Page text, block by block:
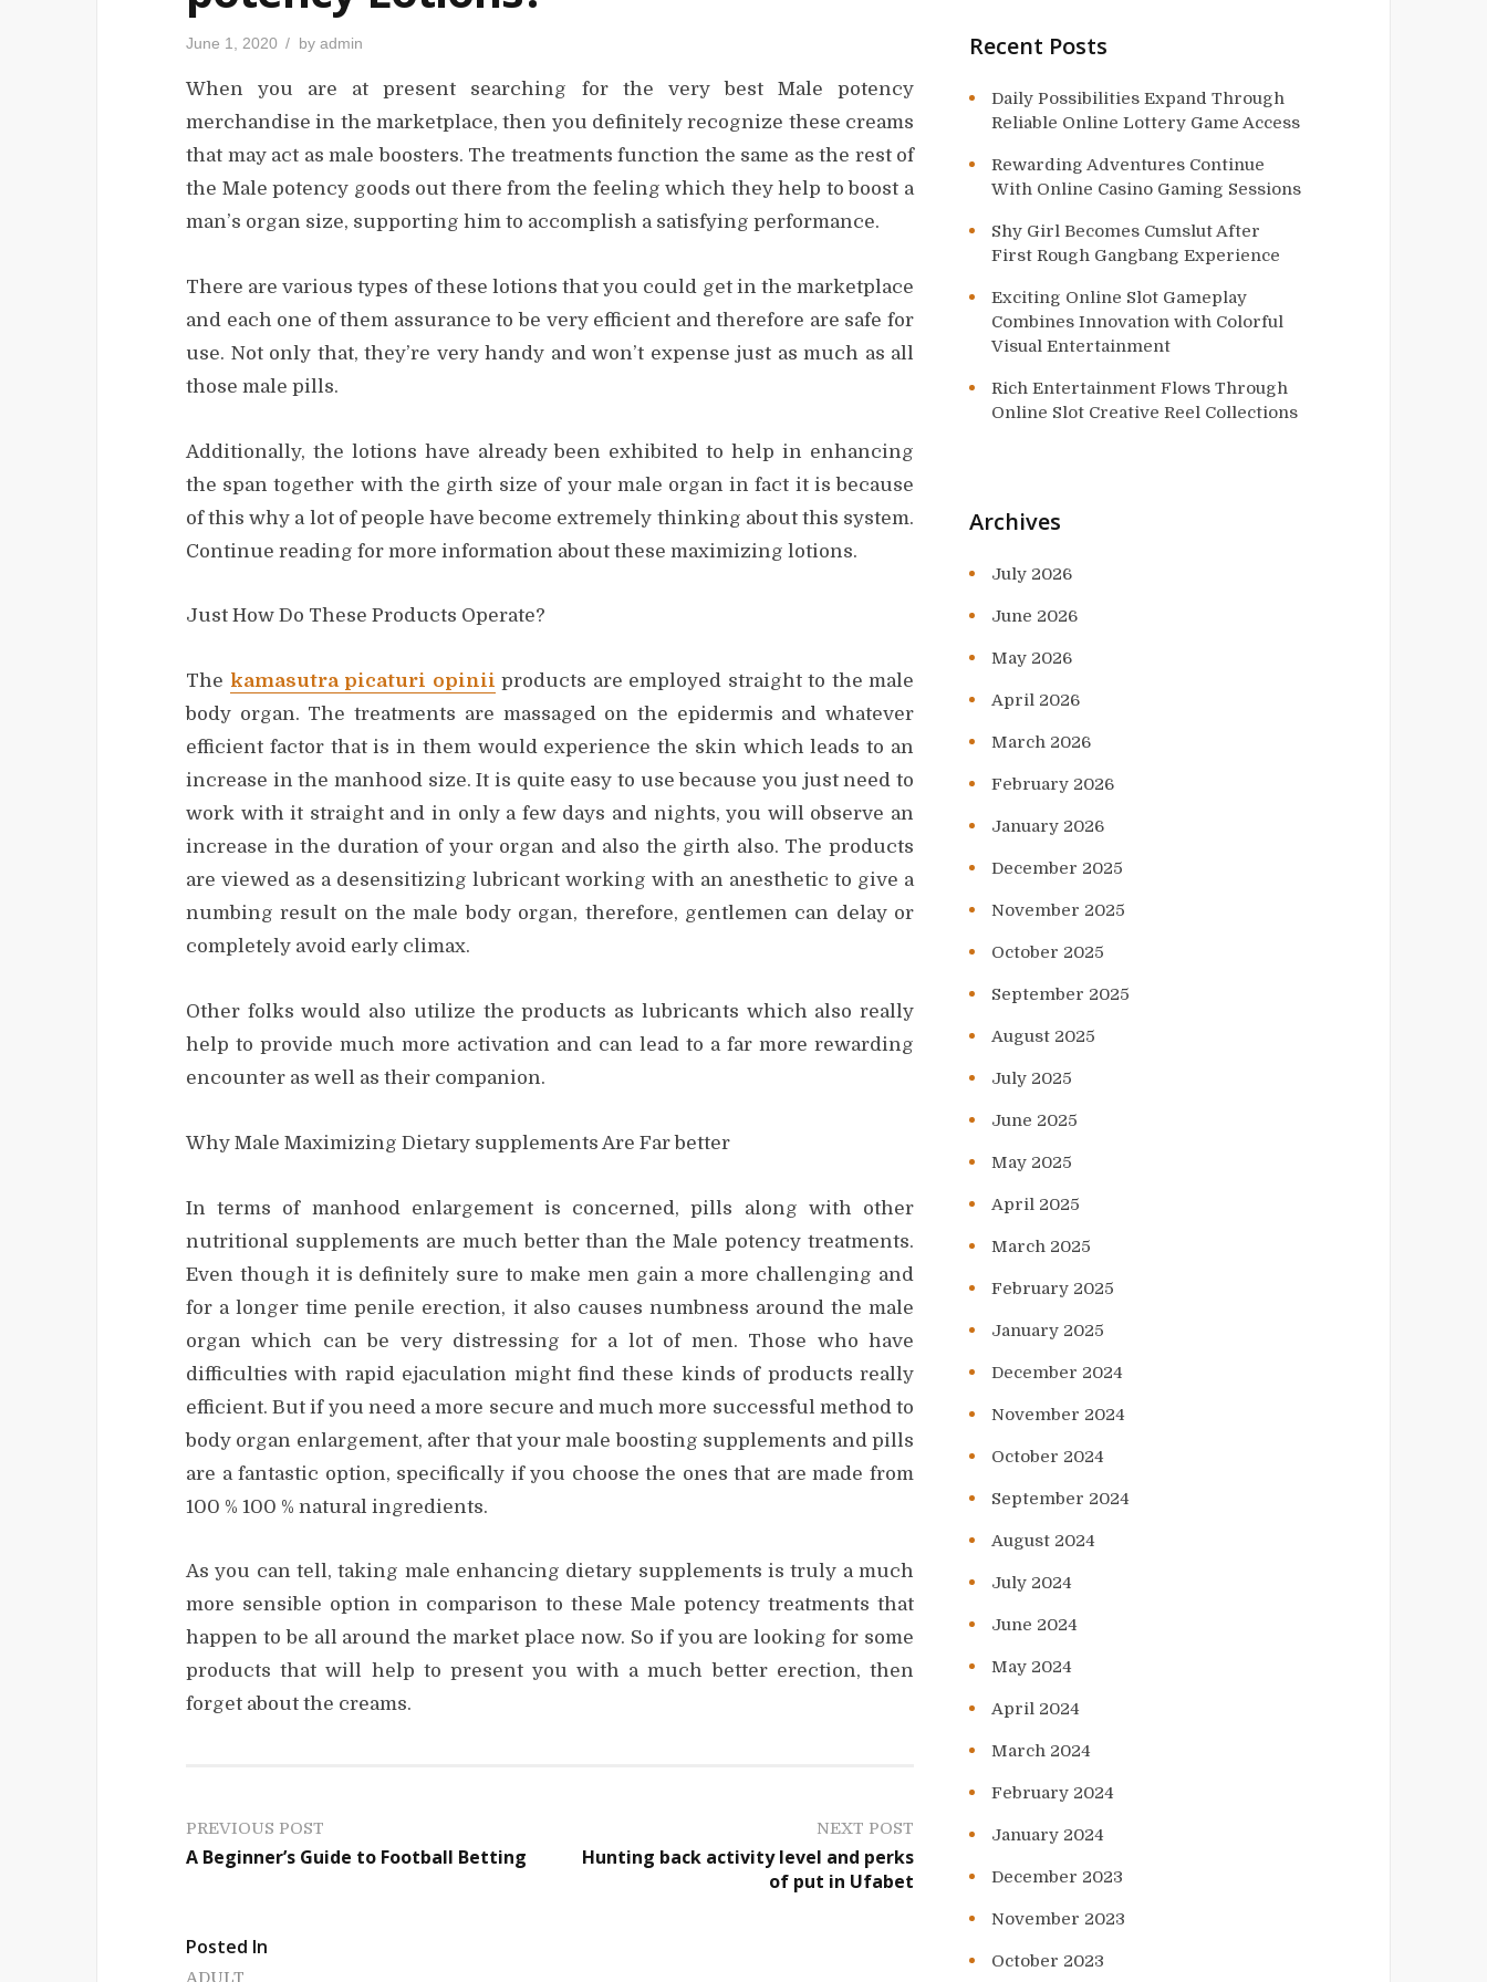
P
t
d
n
June 1, 2020 by admin
When you are at present searching for the very best Male potency
merchandise in the marketplace, then you definitely recognize these creams
that may act as male boosters. The treatments function the same as the rest of
the Male potency goods out there from the feeling which they help to boost a
man’s organ size, supporting him to accomplish a satisfying performance.
There are various types of these lotions that you could get in the marketplace
and each one of them assurance to be very efficient and therefore are safe for
use. Not only that, they’re very handy and won’t expense just as much as all
those male pills.
Additionally, the lotions have already been exhibited to help in enhancing
the span together with the girth size of your male organ in fact it is because
of this why a lot of people have become extremely thinking about this system.
Continue reading for more information about these maximizing lotions.
Just How Do These Products Operate?
The kamasutra picaturi opinii products are employed straight to the male
body organ. The treatments are massaged on the epidermis and whatever
efficient factor that is in them would experience the skin which leads to an
increase in the manhood size. It is quite easy to use because you just need to
work with it straight and in only a few days and nights, you will observe an
increase in the duration of your organ and also the girth also. The products
are viewed as a desensitizing lubricant working with an anesthetic to give a
numbing result on the male body organ, therefore, gentlemen can delay or
completely avoid early climax.
Other folks would also utilize the products as lubricants which also really
help to provide much more activation and can lead to a far more rewarding
encounter as well as their companion.
Why Male Maximizing Dietary supplements Are Far better
In terms of manhood enlargement is concerned, pills along with other
nutritional supplements are much better than the Male potency treatments.
Even though it is definitely sure to make men gain a more challenging and
for a longer time penile erection, it also causes numbness around the male
organ which can be very distressing for a lot of men. Those who have
difficulties with rapid ejaculation might find these kinds of products really
efficient. But if you need a more secure and much more successful method to
body organ enlargement, after that your male boosting supplements and pills
are a fantastic option, specifically if you choose the ones that are made from
100 % 100 % natural ingredients.
As you can tell, taking male enhancing dietary supplements is truly a much
more sensible option in comparison to these Male potency treatments that
happen to be all around the market place now. So if you are looking for some
products that will help to present you with a much better erection, then
forget about the creams.
P
o
t
PREVIOUS POST
A Beginner’s Guide to Football Betting
NEXT POST
Hunting back activity level and perks
of put in Ufabet
Posted In
ADULT
Recent Posts
Daily Possibilities Expand Through
Reliable Online Lottery Game Access
Rewarding Adventures Continue
With Online Casino Gaming Sessions
Shy Girl Becomes Cumslut After
First Rough Gangbang Experience
Exciting Online Slot Gameplay
Combines Innovation with Colorful
Visual Entertainment
Rich Entertainment Flows Through
Online Slot Creative Reel Collections
Archives
July 2026
June 2026
May 2026
April 2026
March 2026
February 2026
January 2026
December 2025
November 2025
October 2025
September 2025
August 2025
July 2025
June 2025
May 2025
April 2025
March 2025
February 2025
January 2025
December 2024
November 2024
October 2024
September 2024
August 2024
July 2024
June 2024
May 2024
April 2024
March 2024
February 2024
January 2024
December 2023
November 2023
October 2023